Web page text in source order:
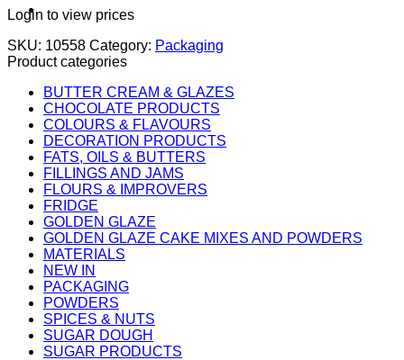
Login to view prices
SKU: 10558 Category: Packaging
Product categories
BUTTER CREAM & GLAZES
CHOCOLATE PRODUCTS
COLOURS & FLAVOURS
DECORATION PRODUCTS
FATS, OILS & BUTTERS
FILLINGS AND JAMS
FLOURS & IMPROVERS
FRIDGE
GOLDEN GLAZE
GOLDEN GLAZE CAKE MIXES AND POWDERS
MATERIALS
NEW IN
PACKAGING
POWDERS
SPICES & NUTS
SUGAR DOUGH
SUGAR PRODUCTS